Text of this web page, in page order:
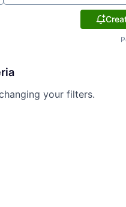
your filters.